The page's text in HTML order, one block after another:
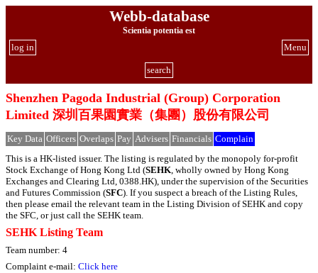
Webb-database
Scientia potentia est
Menu
log in
search
Shenzhen Pagoda Industrial (Group) Corporation
Limited 深圳百果園實業（集團）股份有限公司
Key Data Officers Overlaps Pay Advisers Financials Complain
This is a HK-listed issuer. The listing is regulated by the monopoly for-profit
Stock Exchange of Hong Kong Ltd (SEHK , wholly owned by Hong Kong
Exchanges and Clearing Ltd, 0388.HK), under the supervision of the Securities
and Futures Commission (SFC). If you suspect a breach of the Listing Rules,
then please email the relevant team in the Listing Division of SEHK and copy
the SFC, or just call the SEHK team.
SEHK Listing Team
Team number: 4
Complaint e-mail: Click here